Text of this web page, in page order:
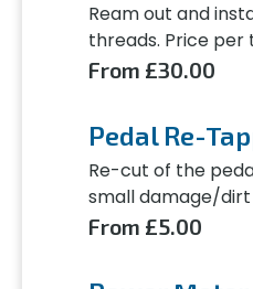
Ream out and
threads. Price per
From £30.00
Pedal Re-
Re-cut of the
small damage/dirt
From £5.00